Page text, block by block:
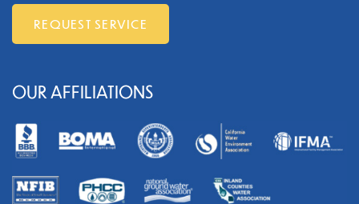
REQUEST SERVICE
OUR AFFILIATIONS